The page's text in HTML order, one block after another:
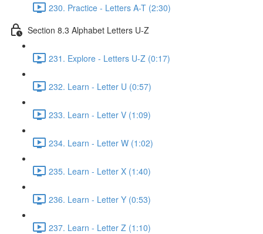
230. Practice - Letters A-T (2:30)
Section 8.3 Alphabet Letters U-Z
231. Explore - Letters U-Z (0:17)
232. Learn - Letter U (0:57)
233. Learn - Letter V (1:09)
234. Learn - Letter W (1:02)
235. Learn - Letter X (1:40)
236. Learn - Letter Y (0:53)
237. Learn - Letter Z (1:10)